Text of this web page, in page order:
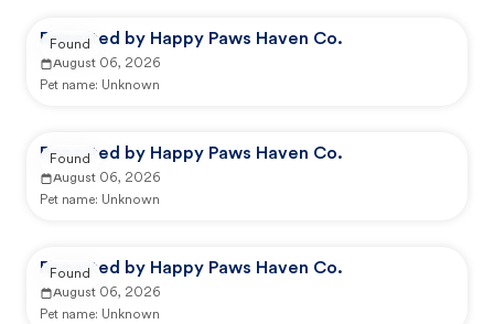
Reported by Happy Paws Haven Co.
August 06, 2026
Pet name: Unknown
Found
Reported by Happy Paws Haven Co.
August 06, 2026
Pet name: Unknown
Found
Reported by Happy Paws Haven Co.
August 06, 2026
Pet name: Unknown
Found